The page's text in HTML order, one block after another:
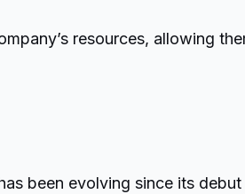
resources, allowing
been evolving since its